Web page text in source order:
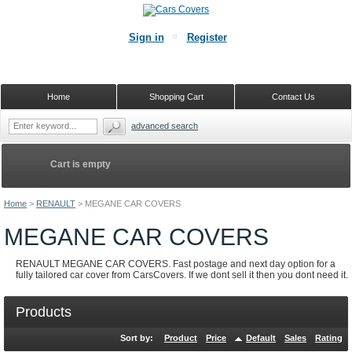
Home > RENAULT > MEGANE CAR COVERS
MEGANE CAR COVERS
RENAULT MEGANE CAR COVERS. Fast postage and next day option for a
fully tailored car cover from CarsCovers. If we dont sell it then you dont need it.
Products
Sort by: Product Price Default Sales Rating
Cart is empty
Sign in Register
Contact Us
Shopping Cart
Home
advanced search